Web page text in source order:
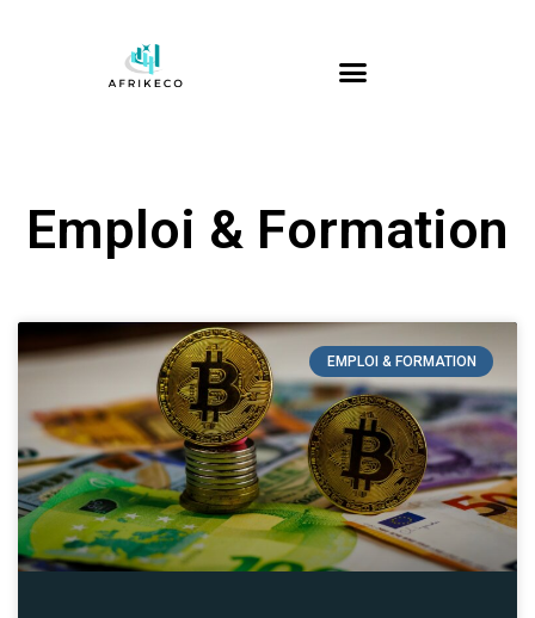
Emploi & Formation
EMPLOI & FORMATION